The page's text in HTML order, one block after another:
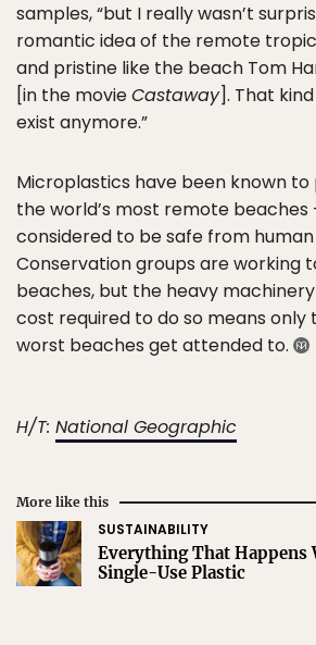
samples, “but I really wasn’t
romantic idea of the remote
and pristine like the beach Tom
[in the movieCastaway]. That
exist anymore.”
Microplastics have been known to
the world’s most remote
considered to be safe from
Conservation groups are working
beaches, but the heavy
cost required to do so means only
worst beaches get attended to.
H/T: National Geographic
More like this
SUSTAINABILITY
Everything That Happens
Single-Use Plastic